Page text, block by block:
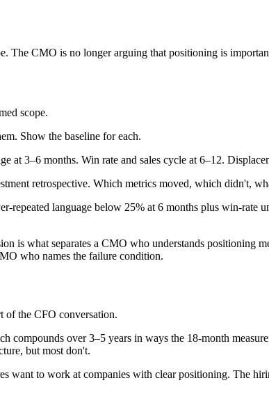
The CMO is no longer arguing that positioning is
scope.
Show the baseline for each.
at 3–6 months. Win rate and sales cycle at 6–12.
retrospective. Which metrics moved, which didn't,
repeated language below 25% at 6 months plus win-rate
is what separates a CMO who understands positioning
who names the failure condition.
of the CFO conversation.
compounds over 3–5 years in ways the 18-month
but most don't.
want to work at companies with clear positioning. The